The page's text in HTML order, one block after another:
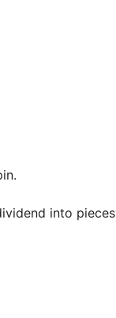
into pieces